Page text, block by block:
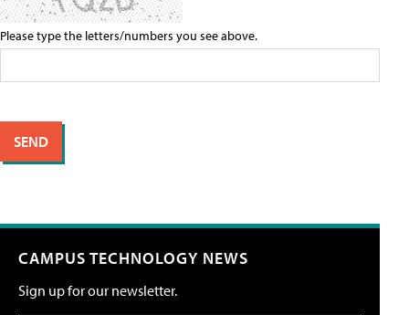
Please type the letters/numbers you see above.
CAMPUS TECHNOLOGY NEWS
Sign up for our newsletter.